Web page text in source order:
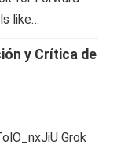
like…
y Crítica de
Grok